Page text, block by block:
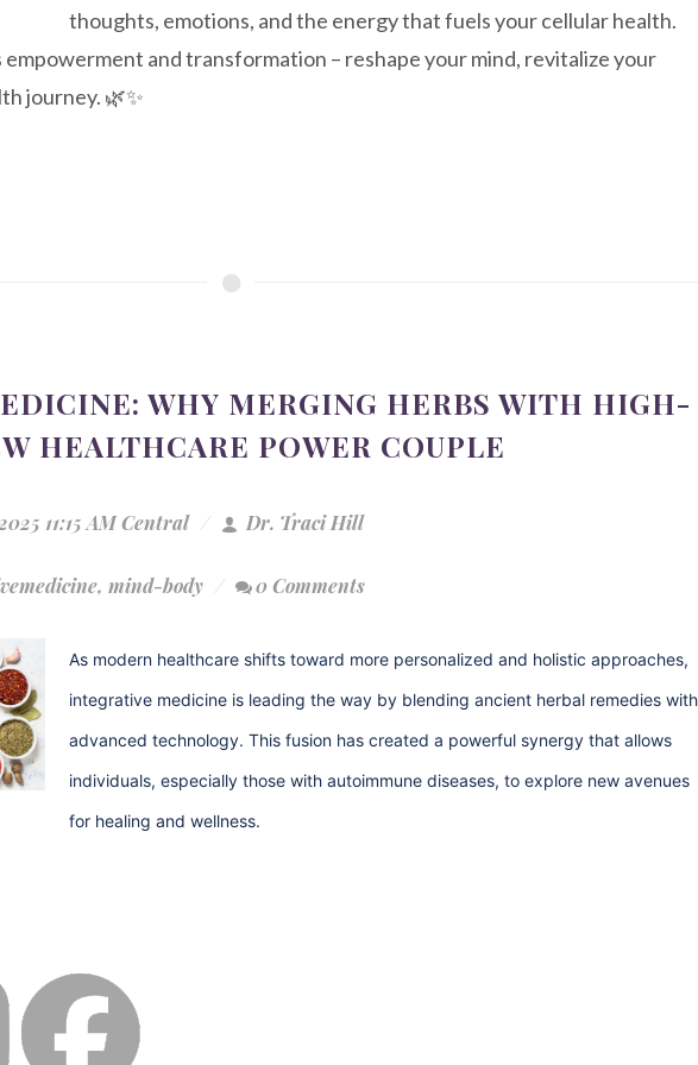
thoughts, emotions, and the energy that fuels your cellular health.
and transformation – reshape your mind, revitalize your
journey. 🌿✨
WHY MERGING HERBS WITH HIGH-
HEALTHCARE POWER COUPLE
11:15 AM Central Dr. Traci Hill
, mind-body 0 Comments
As modern healthcare shifts toward more personalized and holistic approaches,
integrative medicine is leading the way by blending ancient herbal remedies with
advanced technology. This fusion has created a powerful synergy that allows
individuals, especially those with autoimmune diseases, to explore new avenues
for healing and wellness.